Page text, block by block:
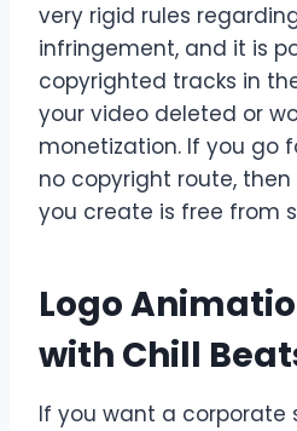
very rigid rules
infringement, and it is
copyrighted tracks in
your video deleted or
monetization. If you go
no copyright route,
you create is free from
Logo
with Chill
If you want a corporate